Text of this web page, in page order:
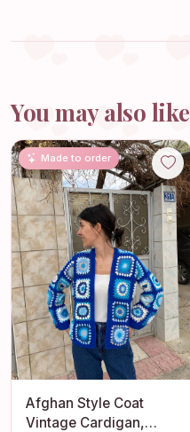
You may also like
Made to order
Afghan Style Coat
Vintage Cardigan,